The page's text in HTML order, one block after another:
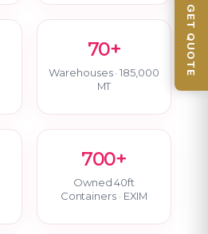
70+
Warehouses · 185,000
MT
700+
Owned 40ft
Containers · EXIM
GET QUOTE